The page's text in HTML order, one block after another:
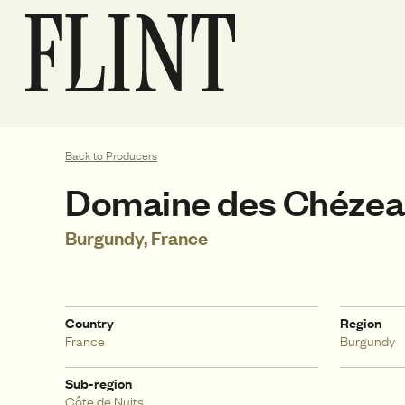
Back to Producers
Domaine des
Burgundy, France
Country
France
Region
Burgundy
Sub-region
Côte de Nuits